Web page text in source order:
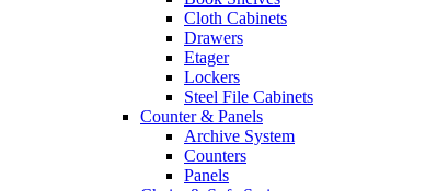
Cloth Cabinets
Drawers
Etager
Lockers
Steel File Cabinets
Counter & Panels
Archive System
Counters
Panels